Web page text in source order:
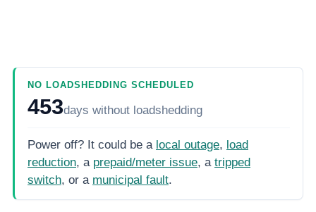
NO LOADSHEDDING SCHEDULED
453days without loadshedding
Power off? It could be a local outage, load
reduction, a prepaid/meter issue, a tripped
switch, or a municipal fault.